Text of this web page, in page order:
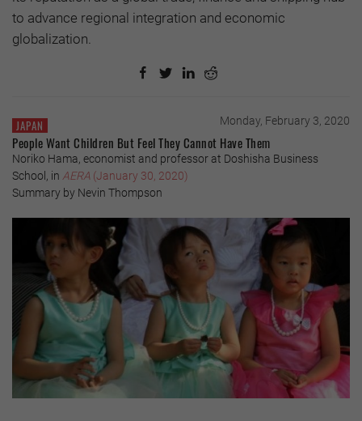
to advance regional integration and economic
globalization.
JAPAN Monday, February 3, 2020
People Want Children But Feel They Cannot Have Them
Noriko Hama, economist and professor at Doshisha Business
School, in AERA (January 30, 2020)
Summary by Nevin Thompson